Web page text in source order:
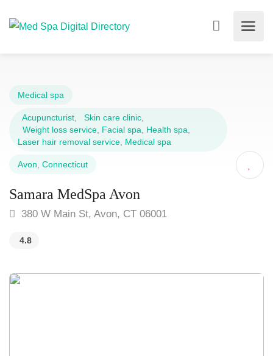
Medical spa
Acupuncturist Skin care clinic
Weight loss service Facial spa Health spa
Laser hair removal service Medical spa
Avon Connecticut
Samara MedSpa Avon
380 W Main St, Avon, CT 06001
4.8